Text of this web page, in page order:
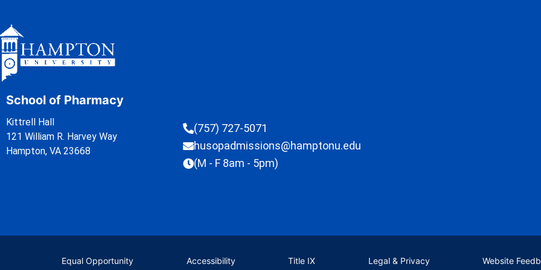
School of Pharmacy
Kittrell Hall
121 William R. Harvey Way
Hampton, VA 23668
(757) 727-5071
husopadmissions@hamptonu.edu
(M - F 8am - 5pm)
Equal Opportunity Accessibility Title IX Legal & Privacy Website